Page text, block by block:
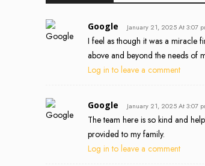
Google January 21, 2025 At 3:07
I feel as though it was a miracle
above and beyond the needs of
Log in to leave a comment
Google January 21, 2025 At 3:07
The team here is so kind and
provided to my family.
Log in to leave a comment